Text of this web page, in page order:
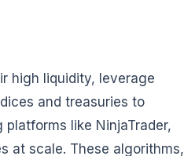
high liquidity, leverage
and treasuries to
like NinjaTrader,
at scale. These algorithms,